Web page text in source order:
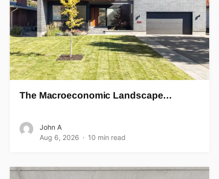
The Macroeconomic Landscape…
John A
Aug 6, 2026
10 min read